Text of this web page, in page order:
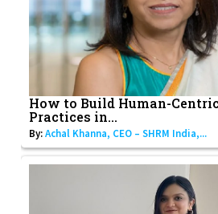
How to Build Human-
Practices in...
By:Achal Khanna, CEO – SHRM India,...